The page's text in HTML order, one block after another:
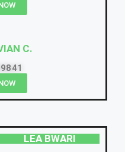
C.
LEA BWARI